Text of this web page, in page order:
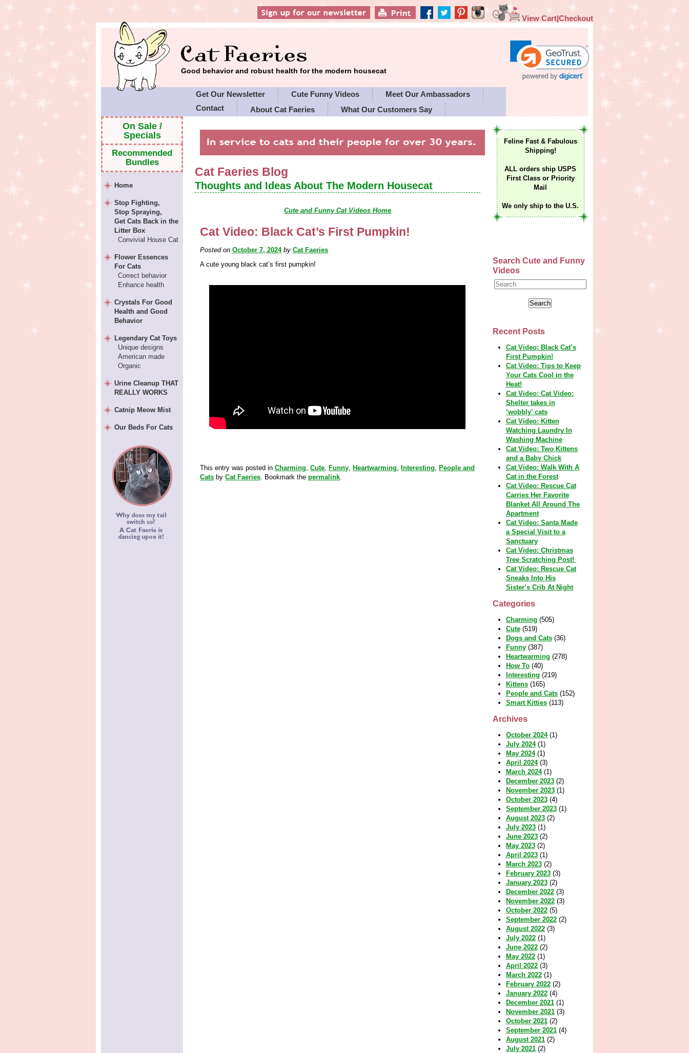
View Cart|Checkout
Good behavior and robust health for the modern housecat
Get Our Newsletter Cute Funny Videos
Meet Our Ambassadors
Contact
About Cat Faeries
What Our Customers Say
Cat Faeries Blog
Thoughts and Ideas About The Modern Housecat
Cute and Funny Cat Videos Home
Cat Video: Black Cat’s First Pumpkin!
Posted onOctober 7, 2024 byCat Faeries
A cute young black cat’s first pumpkin!
This entry was posted inCharming,Cute, Funny, Heartwarming, Interesting, People and
Cats byCat Faeries. Bookmark thepermalink.
Feline Fast & Fabulous
Shipping!
ALL orders ship USPS
First Class or Priority
Mail
We only ship to the U.S.
Search Cute and Funny
Videos
Recent Posts
Cat Video: Black Cat’s
First Pumpkin!
Cat Video: Tips to Keep
Your Cats Cool in the
Heat!
Cat Video: Cat Video:
Shelter takes in
‘wobbly’ cats
Cat Video: Kitten
Watching Laundry In
Washing Machine
Cat Video: Two Kittens
and a Baby Chick
Cat Video: Walk With A
Cat in the Forest
Cat Video: Rescue Cat
Carries Her Favorite
Blanket All Around The
Apartment
Cat Video: Santa Made
a Special Visit to a
Sanctuary
Cat Video: Christmas
Tree Scratching Post!
Cat Video: Rescue Cat
Sneaks Into His
Sister’s Crib At Night
Categories
Charming (505)
Cute(519)
Dogs and Cats(36)
Funny(387)
Heartwarming (278)
How To(40)
Interesting (219)
Kittens(165)
People and Cats(152)
Smart Kitties(113)
Archives
October 2024(1)
July 2024(1)
May 2024(1)
April 2024(3)
March 2024(1)
December 2023(2)
November 2023(1)
October 2023(4)
September 2023(1)
August 2023(2)
July 2023(1)
June 2023(2)
May 2023(2)
April 2023(1)
March 2023(2)
February 2023(3)
January 2023(2)
December 2022(3)
November 2022(3)
October 2022(5)
September 2022(2)
August 2022(3)
July 2022(1)
June 2022(2)
May 2022(1)
April 2022(3)
March 2022(1)
February 2022(2)
January 2022(4)
December 2021(1)
November 2021(3)
October 2021(2)
September 2021(4)
August 2021(2)
July 2021(2)
On Sale /
Specials
Recommended
Bundles
Home
Stop Fighting,
Stop Spraying,
Get Cats Back in the
Litter Box
Convivial House Cat
Flower Essences
For Cats
Correct behavior
Enhance health
Crystals For Good
Health and Good
Behavior
Legendary Cat Toys
Unique designs
American made
Organic
Urine Cleanup THAT
REALLY WORKS
Catnip Meow Mist
Our Beds For Cats